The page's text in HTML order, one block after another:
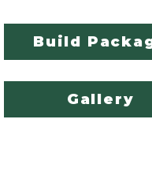
Build
Gallery